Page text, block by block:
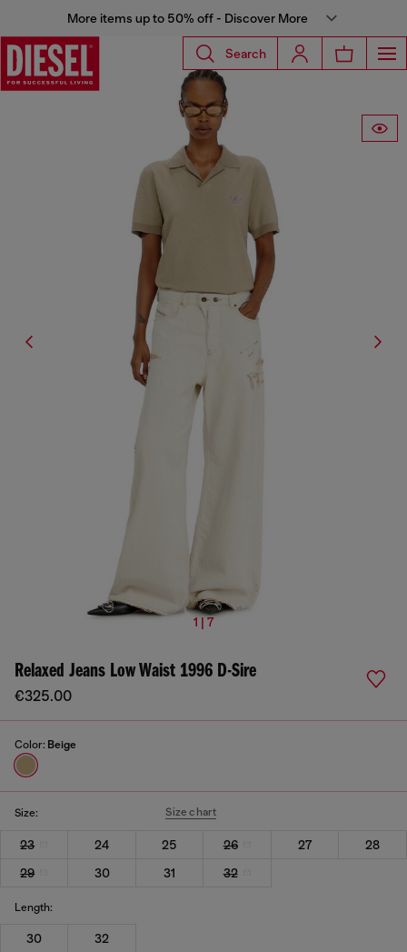
More items up to 50% off - Discover More
Search
1 | 7
Relaxed Jeans Low Waist 1996 D-Sire
€325.00
Color: Beige
Size: Size chart
23 24 25 26 27
28
29
30 31 32
Length:
30 32